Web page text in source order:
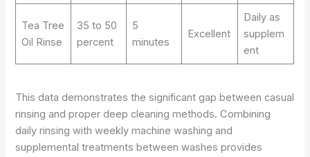
Tea Tree
Oil Rinse
35 to 50
percent
5
minutes
Excellent
Daily as
supplem
ent
This data demonstrates the significant gap between casual
rinsing and proper deep cleaning methods. Combining
daily rinsing with weekly machine washing and
supplemental treatments between washes provides